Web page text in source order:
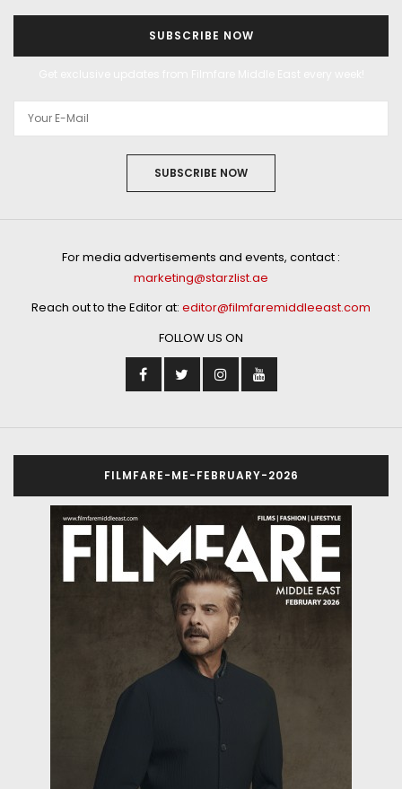
SUBSCRIBE NOW
SUBSCRIBE NOW
For media advertisements and events, contact :
marketing@starzlist.ae
Reach out to the Editor at: editor@filmfaremiddleeast.com
FOLLOW US ON
FILMFARE-ME-FEBRUARY-2026